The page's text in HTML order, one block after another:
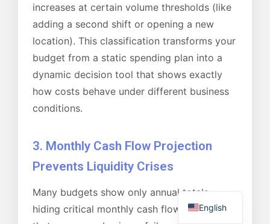
increases at certain volume thresholds (like
adding a second shift or opening a new
location). This classification transforms your
budget from a static spending plan into a
dynamic decision tool that shows exactly
how costs behave under different business
conditions.
3. Monthly Cash Flow Projection
Prevents Liquidity Crises
Many budgets show only annual totals,
hiding critical monthly cash flow patterns
English